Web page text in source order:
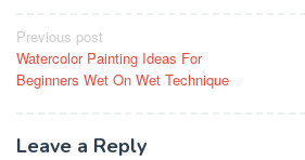
Post
navigation
Previous post
Watercolor Painting Ideas For
Beginners Wet On Wet Technique
Leave a Reply